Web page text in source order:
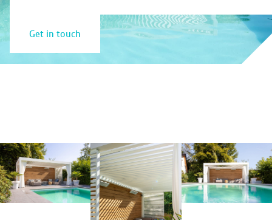
Get in touch